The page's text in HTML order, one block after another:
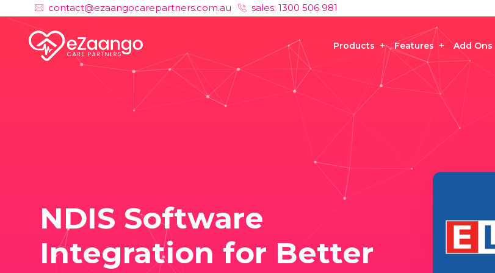
contact@ezaangocarepartners.com.au sales: 1300 506 981
Products Features Add Ons
NDIS Software
Integration for Better